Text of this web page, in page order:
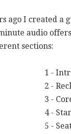
ago I created a
audio
sections:
-
-
- Core
- Standing
- Seated